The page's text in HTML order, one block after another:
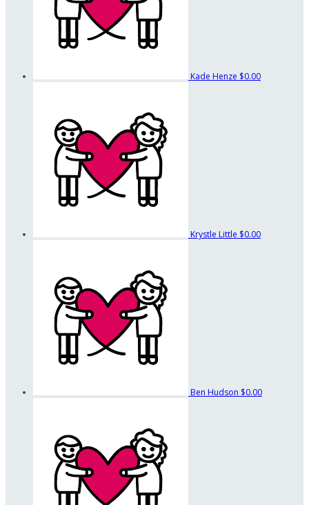
Kade Henze $0.00
Krystle Little $0.00
Ben Hudson $0.00